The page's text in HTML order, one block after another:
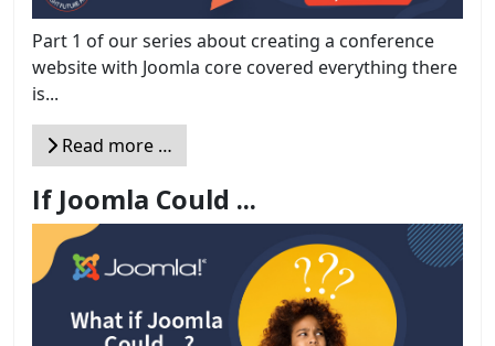
Part 1 of our series about creating a conference
website with Joomla core covered everything there
is...
Read more …
If Joomla Could ...